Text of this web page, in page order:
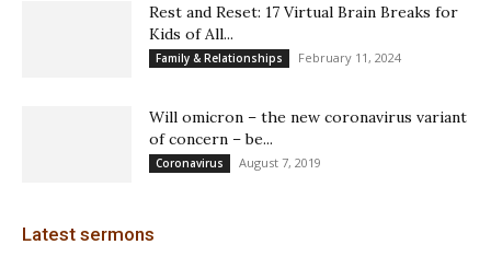
Rest and Reset: 17 Virtual Brain Breaks for
Kids of All...
Family & Relationships February 11, 2024
Will omicron – the new coronavirus variant
of concern – be...
Coronavirus August 7, 2019
Latest sermons